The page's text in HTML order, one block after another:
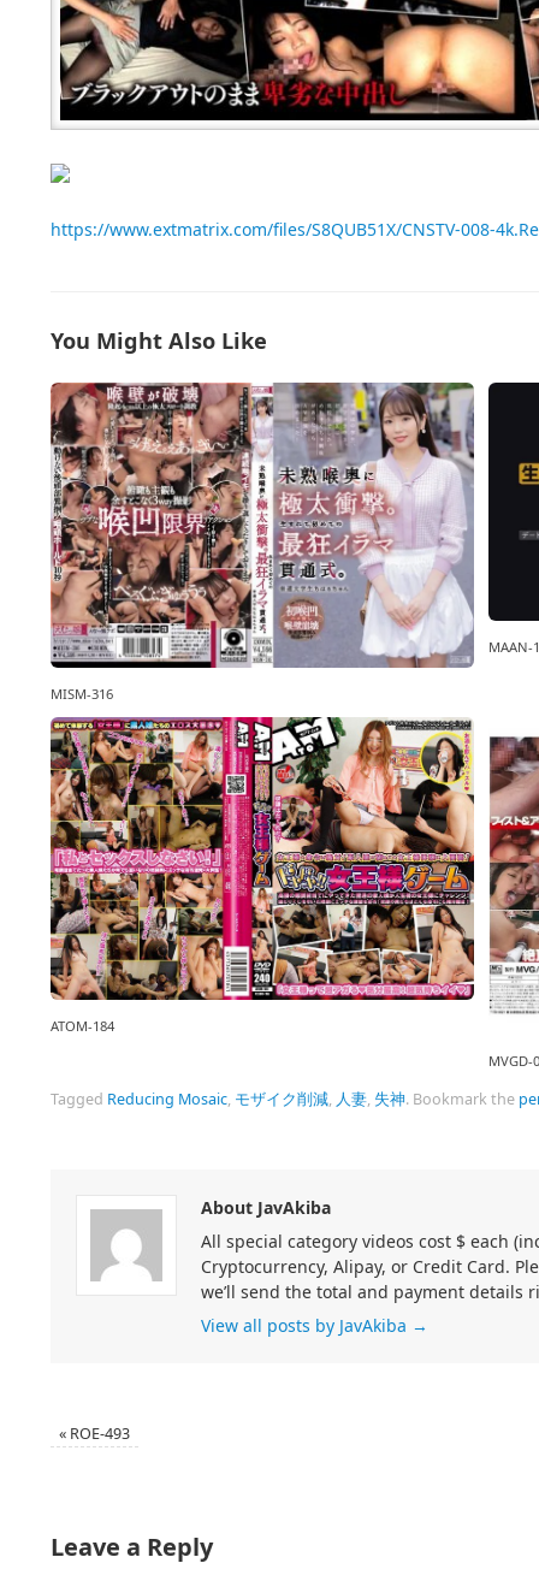
https://www.extmatrix.com/files/S8QUB51X/CNSTV-008-
You Might Also Like
MISM-316
MAAN-
ATOM-184
MVGD-
Tagged Reducing Mosaic, モザイク削減, 人妻, 失神. Bookmark the
About JavAkiba
All special category videos cost $ each
Cryptocurrency, Alipay, or Credit Card.
we’ll send the total and payment details
View all posts by JavAkiba →
« ROE-493
Leave a Reply